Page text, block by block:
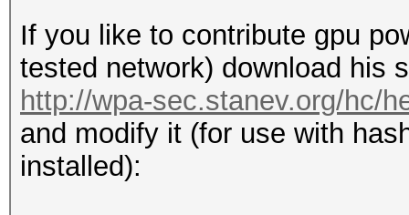
If you like to contribute gpu
tested network) download his
http://wpa-sec.stanev.org/hc/
and modify it (for use with
installed):